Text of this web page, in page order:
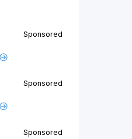
Sponsored
Sponsored
Sponsored